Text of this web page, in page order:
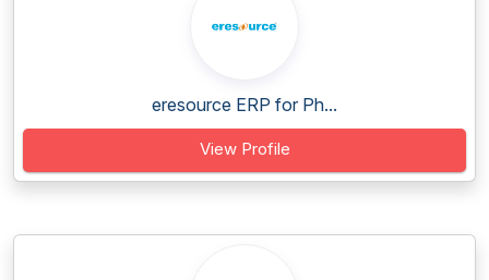
eresource ERP for Ph...
View Profile